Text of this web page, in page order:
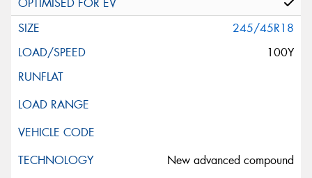
245/45R18
100Y
New advanced compound